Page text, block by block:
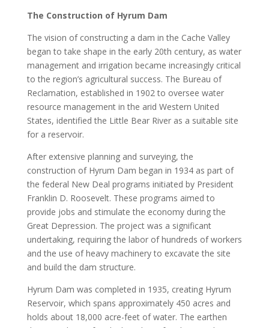
The Construction of Hyrum Dam
The vision of constructing a dam in the Cache Valley
began to take shape in the early 20th century, as water
management and irrigation became increasingly critical
to the region’s agricultural success. The Bureau of
Reclamation, established in 1902 to oversee water
resource management in the arid Western United
States, identified the Little Bear River as a suitable site
for a reservoir.
After extensive planning and surveying, the
construction of Hyrum Dam began in 1934 as part of
the federal New Deal programs initiated by President
Franklin D. Roosevelt. These programs aimed to
provide jobs and stimulate the economy during the
Great Depression. The project was a significant
undertaking, requiring the labor of hundreds of workers
and the use of heavy machinery to excavate the site
and build the dam structure.
Hyrum Dam was completed in 1935, creating Hyrum
Reservoir, which spans approximately 450 acres and
holds about 18,000 acre-feet of water. The earthen